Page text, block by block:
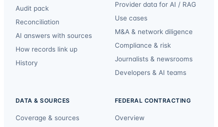
Audit pack
Reconciliation
AI answers with sources
How records link up
History
Provider data for AI / RAG
Use cases
M&A & network diligence
Compliance & risk
Journalists & newsrooms
Developers & AI teams
DATA & SOURCES
Coverage & sources
FEDERAL CONTRACTING
Overview